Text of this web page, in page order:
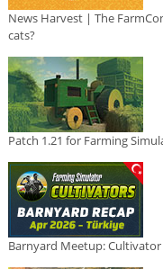
News Harvest | The
cats?
Patch 1.21 for Farming
Barnyard Meetup: Cultivator